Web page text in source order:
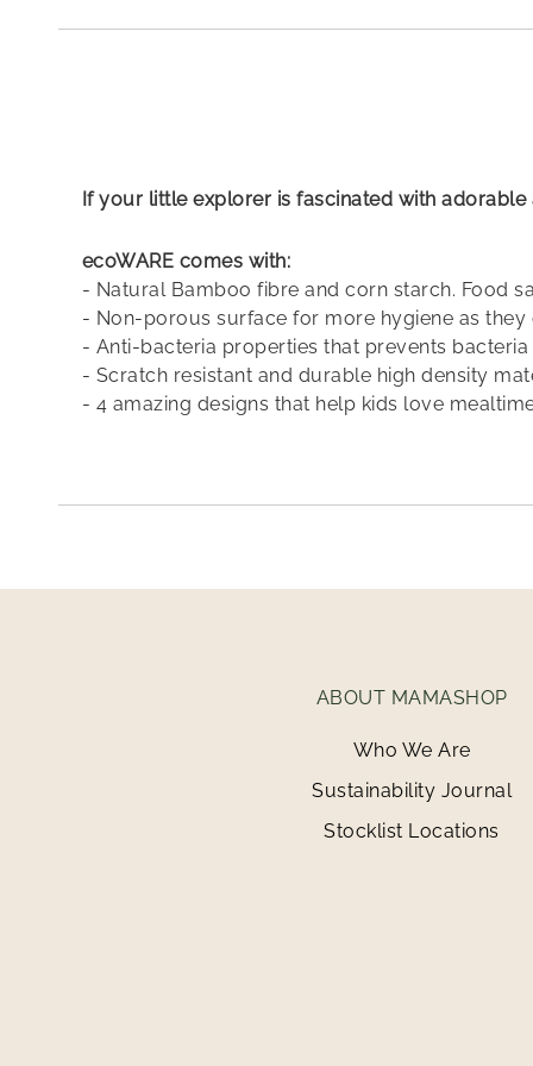
beginning
If your little explorer is fascinated with
ecoWARE comes with:
- Natural Bamboo fibre and corn starch. Food
- Non-porous surface for more hygiene as they
- Anti-bacteria properties that prevents
- Scratch resistant and durable high density
- 4 amazing designs that help kids love
ABOUT MAMASHOP
Who We Are
Sustainability Journal
Stocklist Locations